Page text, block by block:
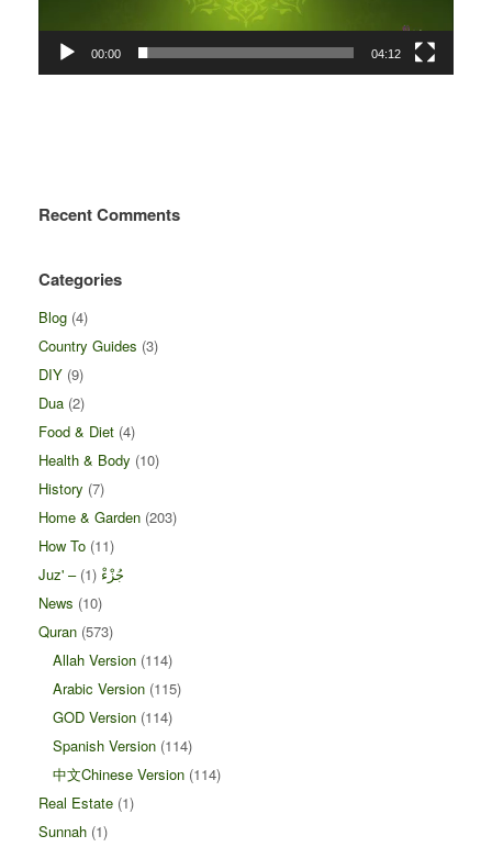
00:00 04:12
Recent Comments
Categories
Blog (4)
Country Guides (3)
DIY (9)
Dua (2)
Food & Diet (4)
Health & Body (10)
History (7)
Home & Garden (203)
How To (11)
Juz' – جُزْءْ (1)
News (10)
Quran (573)
Allah Version (114)
Arabic Version (115)
GOD Version (114)
Spanish Version (114)
中文Chinese Version (114)
Real Estate (1)
Sunnah (1)